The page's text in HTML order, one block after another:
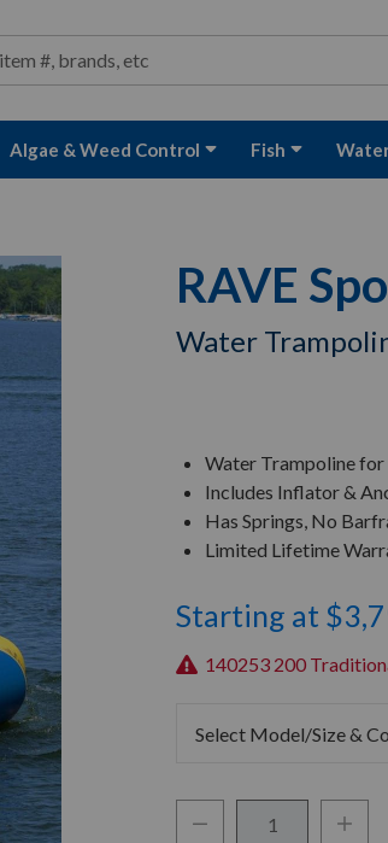
Algae & Weed Control Fish
RAVE
Water
Water Trampoline for
Includes Inflator &
Has Springs, No
Limited Lifetime
Starting at
140253 200
Select Model/Size &
Decrease Quantity: